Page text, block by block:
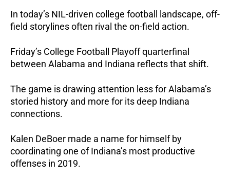
In today’s NIL-driven college football landscape, off-
field storylines often rival the on-field action.
Friday’s College Football Playoff quarterfinal
between Alabama and Indiana reflects that shift.
The game is drawing attention less for Alabama’s
storied history and more for its deep Indiana
connections.
Kalen DeBoer made a name for himself by
coordinating one of Indiana’s most productive
offenses in 2019.